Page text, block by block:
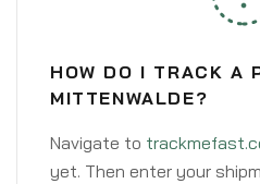
HOW DO I TRACK A
MITTENWALDE?
Navigate to
yet. Then enter your